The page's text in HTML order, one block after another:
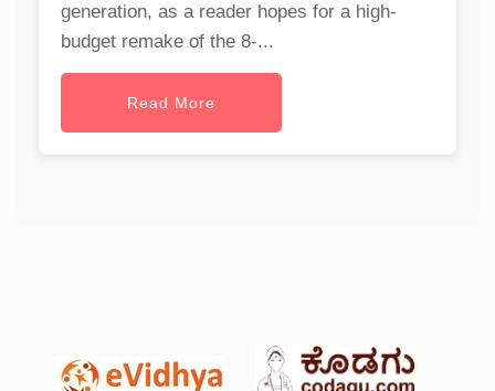
generation, as a reader hopes for a high-
budget remake of the 8-...
Read More